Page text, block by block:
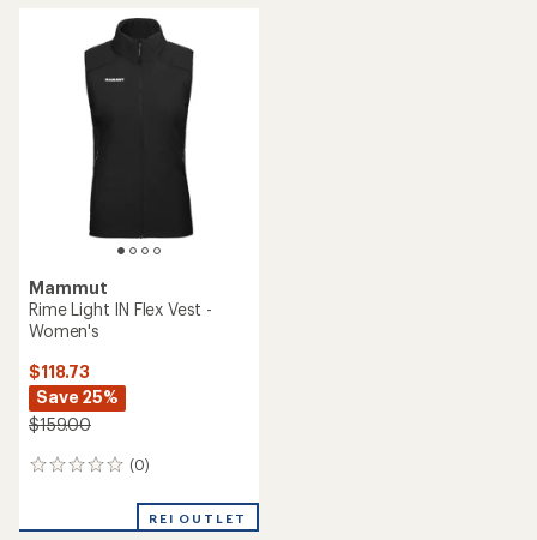
Mammut
Rime Light IN Flex Vest -
Women's
$118.73
Save 25%
$159.00
(0)
0
REI OUTLET